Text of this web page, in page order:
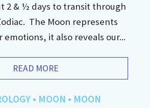
2 & ½ days to transit through
The Moon represents
emotions, it also reveals our...
READ MORE
• MOON • MOON